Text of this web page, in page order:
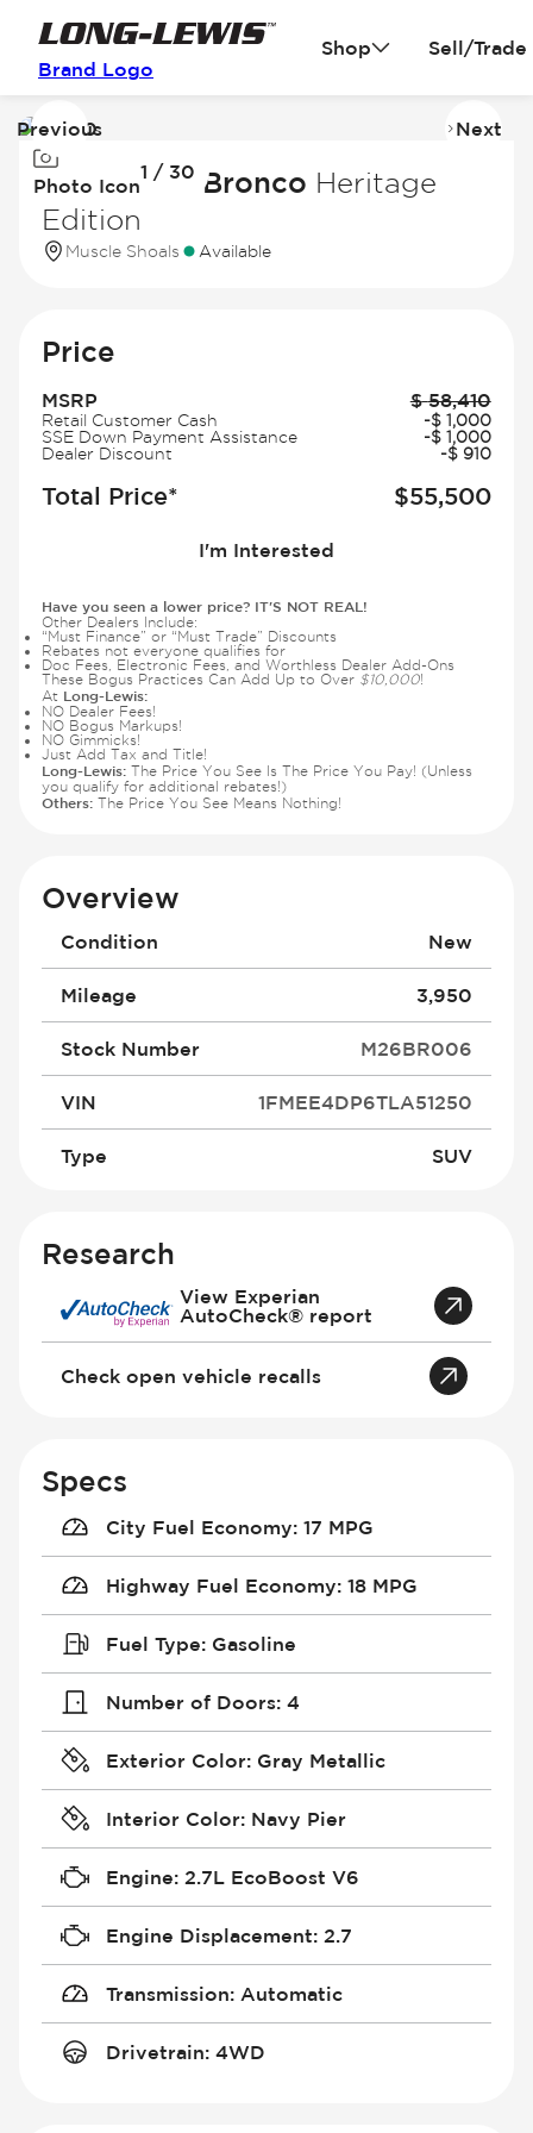
Brand Logo
Shop Sell/Trade
Image
of
Photo Icon
1 / 30
Previous Next
2026 Ford Bronco Heritage
Edition
Muscle Shoals Available
Price
MSRP $ 58,410
Retail Customer Cash -$ 1,000
SSE Down Payment Assistance
-$ 1,000
Dealer Discount
-$ 910
Total Price* $55,500
I'm Interested
Have you seen a lower price? IT'S NOT REAL!
Other Dealers Include:
“Must Finance” or “Must Trade” Discounts
Rebates not everyone qualifies for
Doc Fees, Electronic Fees, and Worthless Dealer Add-Ons
These Bogus Practices Can Add Up to Over $10,000!
At Long-Lewis:
NO Dealer Fees!
NO Bogus Markups!
NO Gimmicks!
Just Add Tax and Title!
Long-Lewis:The Price You See Is The Price You Pay! (Unless
you qualify for additional rebates!)
Others:The Price You See Means Nothing!
Overview
Condition New
Mileage 3,950
Stock Number M26BR006
VIN 1FMEE4DP6TLA51250
Type SUV
Research
View Experian
AutoCheck® report
Check open vehicle recalls
Specs
City Fuel Economy: 17 MPG
Highway Fuel Economy: 18 MPG
Fuel Type: Gasoline
Number of Doors: 4
Exterior Color: Gray Metallic
Interior Color: Navy Pier
Engine: 2.7L EcoBoost V6
Engine Displacement: 2.7
Transmission: Automatic
Drivetrain: 4WD